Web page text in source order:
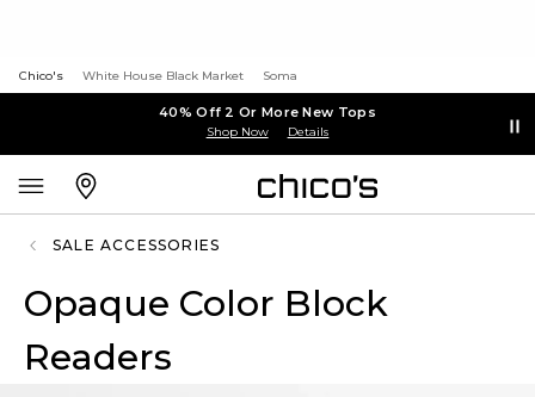
Chico's White House Black Market Soma
40% Off 2 Or More New Tops
Shop Now Details
SALE ACCESSORIES
Opaque Color Block
Readers